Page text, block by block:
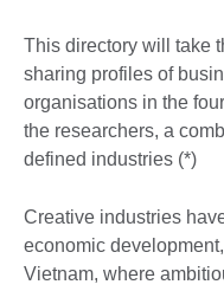
This directory will take
sharing profiles of
organisations in the
the researchers, a
defined industries (*)
Creative industries
economic
Vietnam, where